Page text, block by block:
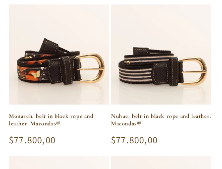
Monarch, belt in black rope and
leather. Macondas®
Regular
$77.800,00
Nuhue, belt in black rope and leather.
Macondas®
Regular
$77.800,00